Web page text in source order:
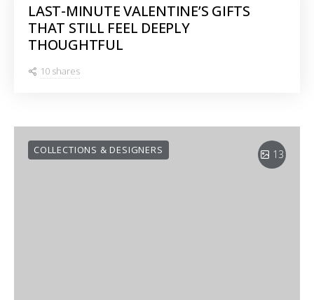
LAST-MINUTE VALENTINE’S GIFTS
THAT STILL FEEL DEEPLY
THOUGHTFUL
10 shares
13
COLLECTIONS & DESIGNERS